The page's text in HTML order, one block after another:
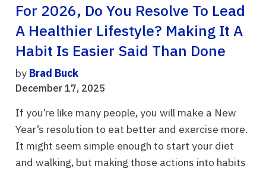
For 2026, Do You Resolve To Lead
A Healthier Lifestyle? Making It A
Habit Is Easier Said Than Done
by Brad Buck
December 17, 2025
If you’re like many people, you will make a New
Year’s resolution to eat better and exercise more.
It might seem simple enough to start your diet
and walking, but making those actions into habits